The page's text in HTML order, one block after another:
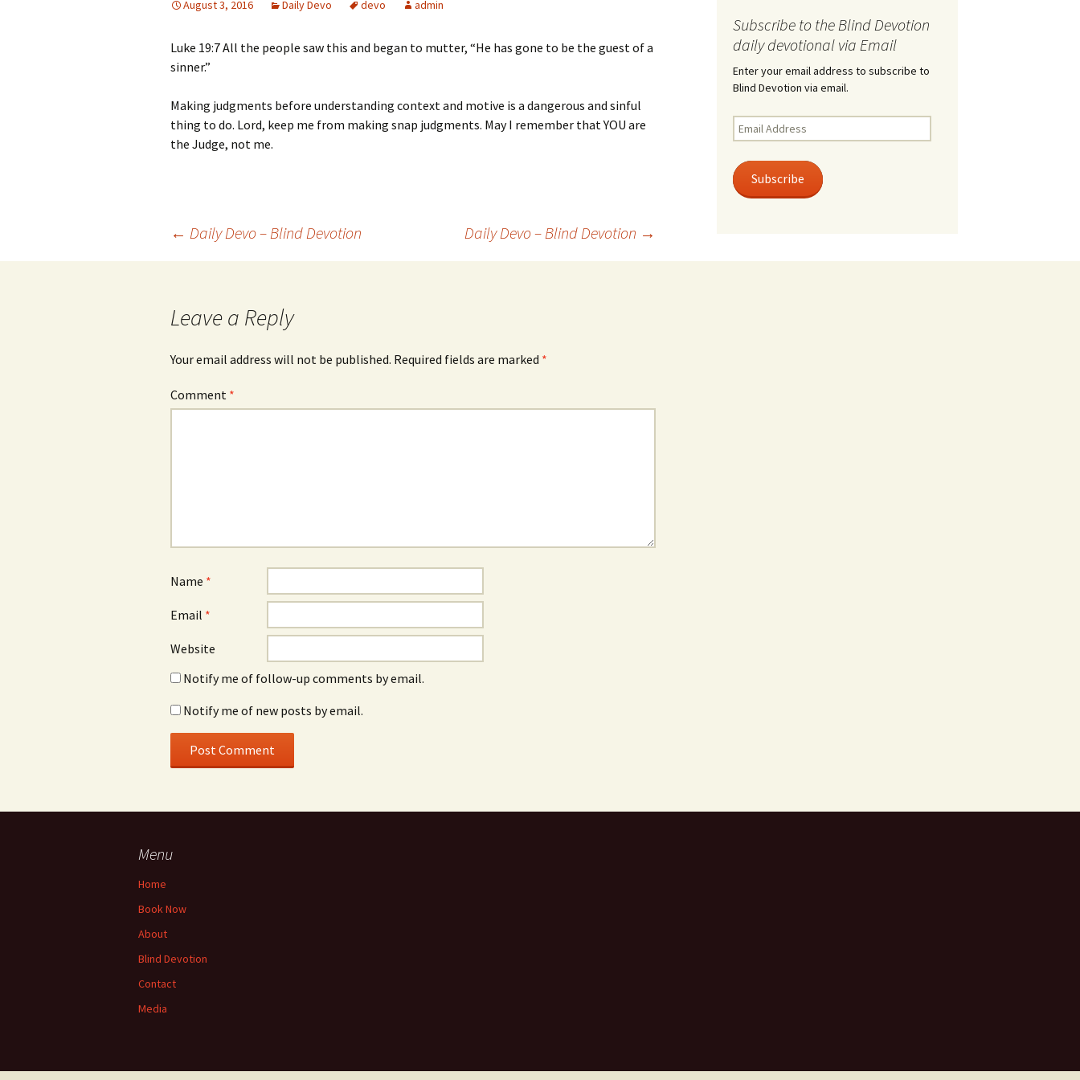
August 3, 2016 Daily Devo devo admin
Luke 19:7 All the people saw this and began to mutter, “He has gone to be the guest of a
sinner.”
Making judgments before understanding context and motive is a dangerous and sinful
thing to do. Lord, keep me from making snap judgments. May I remember that YOU are
the Judge, not me.
← Daily Devo – Blind Devotion Daily Devo – Blind Devotion →
Leave a Reply
Your email address will not be published. Required fields are marked *
Comment *
Name *
Email *
Website
Notify me of follow-up comments by email.
Notify me of new posts by email.
Subscribe to the Blind Devotion
daily devotional via Email
Enter your email address to subscribe to
Blind Devotion via email.
Email
Address
Subscribe
Menu
Home
Book Now
About
Blind Devotion
Contact
Media